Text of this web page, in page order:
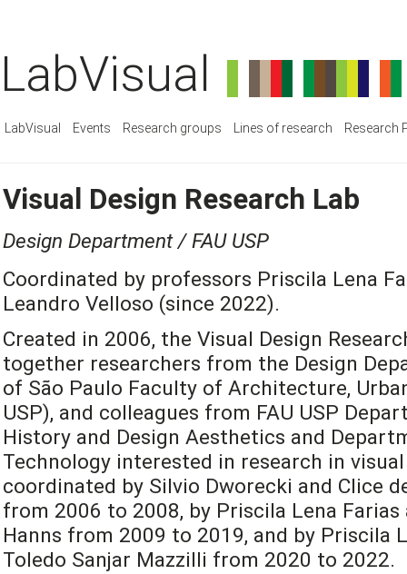
LabVisual
LabVisual Events Research groups Lines of research Research
Visual Design Research Lab
Design Department / FAU USP
Coordinated by professors Priscila Lena
Leandro Velloso (since 2022).
Created in 2006, the Visual Design
together researchers from the Design
of São Paulo Faculty of Architecture,
USP), and colleagues from FAU USP
History and Design Aesthetics and
Technology interested in research in
coordinated by Silvio Dworecki and Clice
from 2006 to 2008, by Priscila Lena
Hanns from 2009 to 2019, and by Priscila
Toledo Sanjar Mazzilli from 2020 to 2022.